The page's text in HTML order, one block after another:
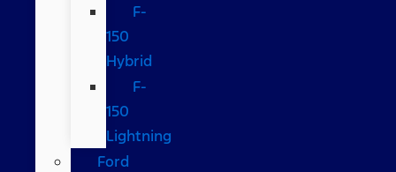
F-
150
Hybrid
F-
150
Lightning
Ford